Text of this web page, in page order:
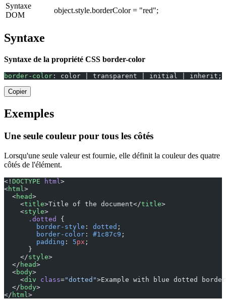
Syntaxe
DOM
object.style.borderColor = "red";
Syntaxe
Syntaxe de la propriété CSS border-color
border-color : color | transparent | initial | inherit;
Copier
Exemples
Une seule couleur pour tous les côtés
Lorsqu'une seule valeur est fournie, elle définit la couleur des quatre
côtés de l'élément.
<! DOCTYPE html >
<html >
  <
head>
    <
title>Title of the document</title>
    <
style>
      .dotted
{
        border-style
: dotted ;
        border-color
: #1c87c9 ;
        padding
: 5px ;
      }
    </
style>
  </
head>
  <
body>
    <
div class="dotted">Example with blue dotted
  </
body>
</ html >